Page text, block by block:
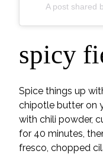
A post shared
spicy
Spice things up
chipotle butter on
with chili powder,
for 40 minutes,
fresco, chopped